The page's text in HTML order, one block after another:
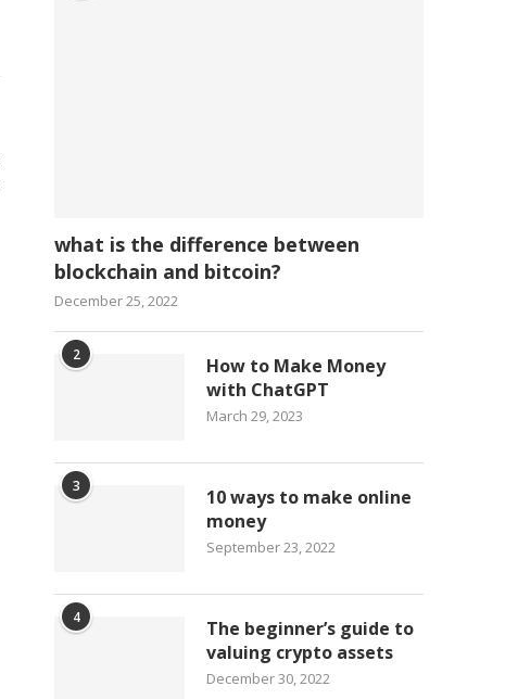
what is the difference between
blockchain and bitcoin?
December 25, 2022
2
How to Make Money
with ChatGPT
March 29, 2023
3
10 ways to make online
money
September 23, 2022
4
The beginner’s guide to
valuing crypto assets
December 30, 2022